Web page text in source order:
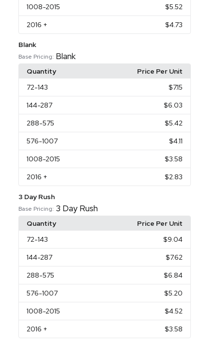
1008-2015 $5.52
2016 + $4.73
Blank
Base Pricing: Blank
Quantity
Price Per Unit
72-143 $7.15
144-287 $6.03
288-575 $5.42
576-1007 $4.11
1008-2015 $3.58
2016 + $2.83
3 Day Rush
Base Pricing: 3 Day Rush
Quantity
Price Per Unit
72-143 $9.04
144-287 $7.62
288-575 $6.84
576-1007 $5.20
1008-2015 $4.52
2016 + $3.58